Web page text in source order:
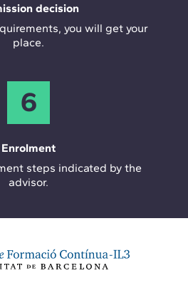
decision
you will get your
place.
6
Enrolment
steps indicated by the
advisor.